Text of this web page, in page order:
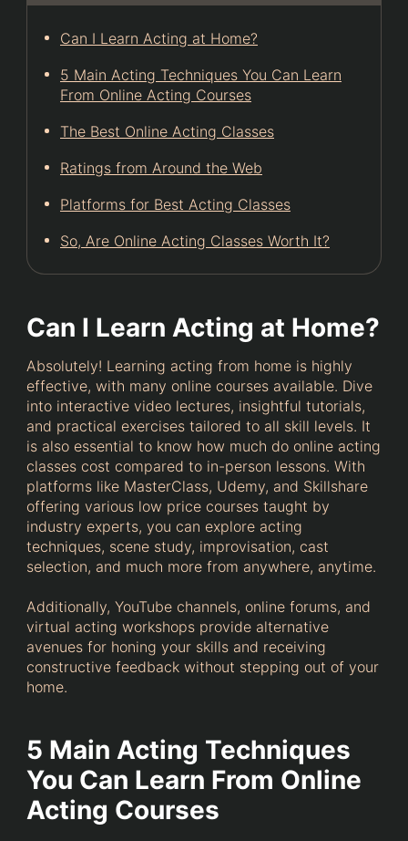
Can I Learn Acting at Home?
5 Main Acting Techniques You Can Learn
From Online Acting Courses
The Best Online Acting Classes
Ratings from Around the Web
Platforms for Best Acting Classes
So, Are Online Acting Classes Worth It?
Can I Learn Acting at Home?
Absolutely! Learning acting from home is highly
effective, with many online courses available. Dive
into interactive video lectures, insightful tutorials,
and practical exercises tailored to all skill levels. It
is also essential to know how much do online acting
classes cost compared to in-person lessons. With
platforms like MasterClass, Udemy, and Skillshare
offering various low price courses taught by
industry experts, you can explore acting
techniques, scene study, improvisation, cast
selection, and much more from anywhere, anytime.
Additionally, YouTube channels, online forums, and
virtual acting workshops provide alternative
avenues for honing your skills and receiving
constructive feedback without stepping out of your
home.
5 Main Acting Techniques
You Can Learn From Online
Acting Courses